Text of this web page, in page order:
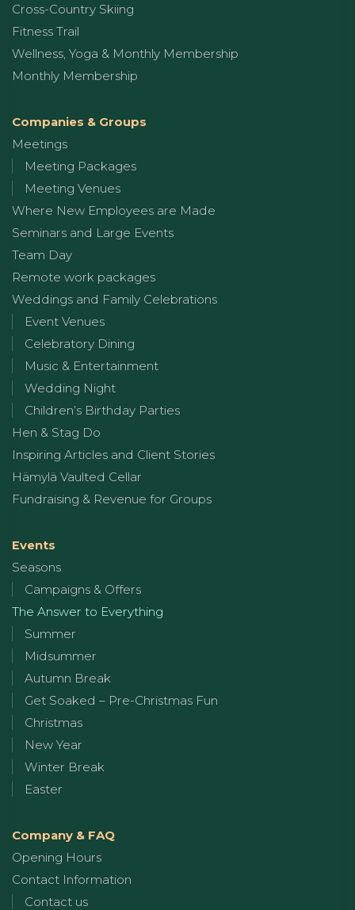
Cross-Country Skiing
Fitness Trail
Wellness, Yoga & Monthly Membership
Monthly Membership
Companies & Groups
Meetings
Meeting Packages
Meeting Venues
Where New Employees are Made
Seminars and Large Events
Team Day
Remote work packages
Weddings and Family Celebrations
Event Venues
Celebratory Dining
Music & Entertainment
Wedding Night
Children’s Birthday Parties
Hen & Stag Do
Inspiring Articles and Client Stories
Hämylä Vaulted Cellar
Fundraising & Revenue for Groups
Events
Seasons
Campaigns & Offers
The Answer to Everything
Summer
Midsummer
Autumn Break
Get Soaked – Pre-Christmas Fun
Christmas
New Year
Winter Break
Easter
Company & FAQ
Opening Hours
Contact Information
Contact us